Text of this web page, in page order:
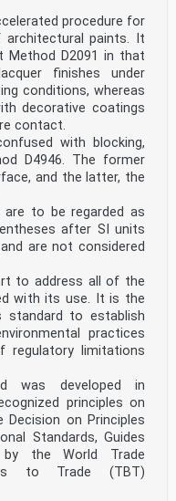
procedure for
paints. It
D2091 in that
finishes under
conditions, whereas
decorative coatings
contact.
with blocking,
D4946. The former
and the latter, the
to be regarded as
after SI units
are not considered
to address all of the
with its use. It is the
to establish
practices
regulatory limitations
was developed in
principles on
on Principles
Standards, Guides
by the World Trade
to Trade (TBT)